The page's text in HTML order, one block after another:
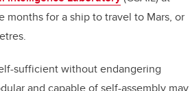
months for a ship to travel to Mars, or
sufficient without endangering
and capable of self-assembly may